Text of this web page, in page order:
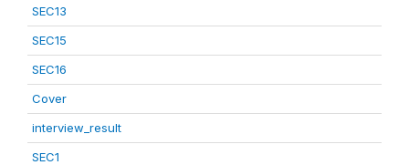
SEC13
SEC15
SEC16
Cover
interview_result
SEC1